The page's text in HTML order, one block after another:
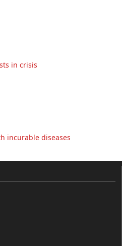
in crisis
incurable diseases